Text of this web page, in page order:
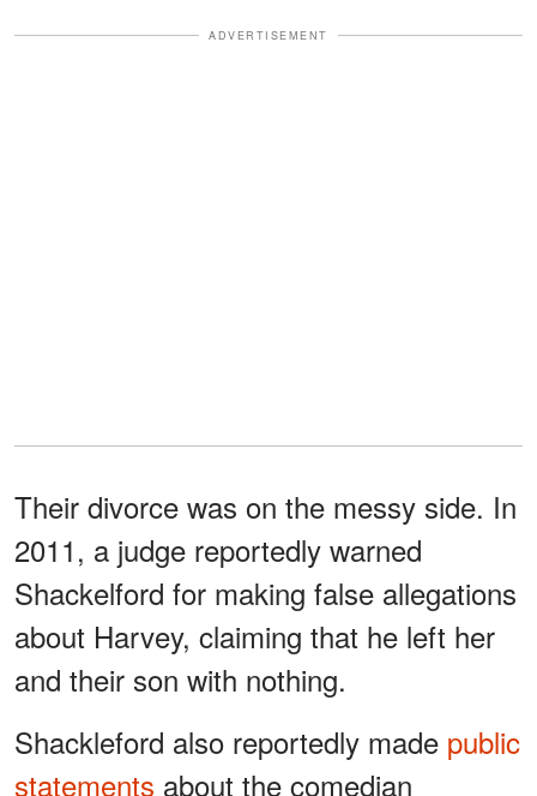
ADVERTISEMENT
Their divorce was on the messy side. In
2011, a judge reportedly warned
Shackelford for making false allegations
about Harvey, claiming that he left her
and their son with nothing.
Shackleford also reportedly made public
statements about the comedian